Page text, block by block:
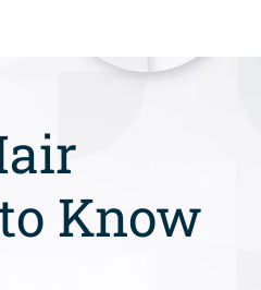
Know